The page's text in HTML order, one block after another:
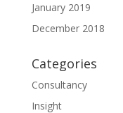
January 2019
December 2018
Categories
Consultancy
Insight